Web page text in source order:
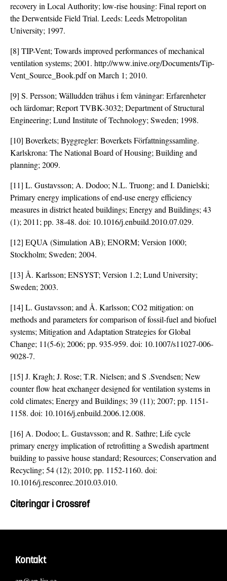
recovery in Local Authority; low-rise housing: Final report on
the Derwentside Field Trial. Leeds: Leeds Metropolitan
University; 1997.
[8] TIP-Vent; Towards improved performances of mechanical
ventilation systems; 2001. http://www.inive.org/Documents/Tip-
Vent_Source_Book.pdf on March 1; 2010.
[9] S. Persson; Wälludden trähus i fem våningar: Erfarenheter
och lärdomar; Report TVBK-3032; Department of Structural
Engineering; Lund Institute of Technology; Sweden; 1998.
[10] Boverkets; Byggregler: Boverkets Författningssamling.
Karlskrona: The National Board of Housing; Building and
planning; 2009.
[11] L. Gustavsson; A. Dodoo; N.L. Truong; and I. Danielski;
Primary energy implications of end-use energy efficiency
measures in district heated buildings; Energy and Buildings; 43
(1); 2011; pp. 38-48. doi: 10.1016/j.enbuild.2010.07.029.
[12] EQUA (Simulation AB); ENORM; Version 1000;
Stockholm; Sweden; 2004.
[13] Å. Karlsson; ENSYST; Version 1.2; Lund University;
Sweden; 2003.
[14] L. Gustavsson; and Å. Karlsson; CO2 mitigation: on
methods and parameters for comparison of fossil-fuel and biofuel
systems; Mitigation and Adaptation Strategies for Global
Change; 11(5-6); 2006; pp. 935-959. doi: 10.1007/s11027-006-
9028-7.
[15] J. Kragh; J. Rose; T.R. Nielsen; and S .Svendsen; New
counter flow heat exchanger designed for ventilation systems in
cold climates; Energy and Buildings; 39 (11); 2007; pp. 1151-
1158. doi: 10.1016/j.enbuild.2006.12.008.
[16] A. Dodoo; L. Gustavsson; and R. Sathre; Life cycle
primary energy implication of retrofitting a Swedish apartment
building to passive house standard; Resources; Conservation and
Recycling; 54 (12); 2010; pp. 1152-1160. doi:
10.1016/j.resconrec.2010.03.010.
Citeringar i Crossref
Kontakt